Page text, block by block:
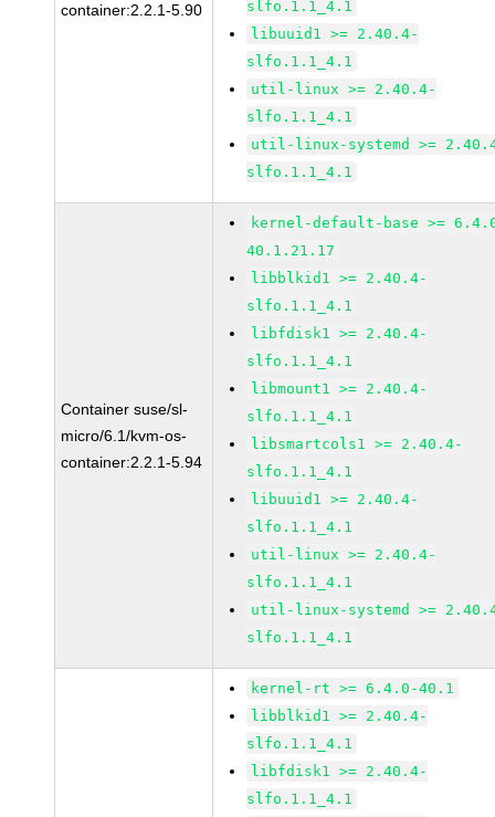
container:2.2.1-5.90
slfo.1.1_4.1
libuuid1 >= 2.40.4-
slfo.1.1_4.1
util-linux >= 2.40.4-
slfo.1.1_4.1
util-linux-systemd >=
slfo.1.1_4.1
Container suse/sl-
micro/6.1/kvm-os-
container:2.2.1-5.94
kernel-default-base >=
40.1.21.17
libblkid1 >= 2.40.4-
slfo.1.1_4.1
libfdisk1 >= 2.40.4-
slfo.1.1_4.1
libmount1 >= 2.40.4-
slfo.1.1_4.1
libsmartcols1 >= 2.40.4-
slfo.1.1_4.1
libuuid1 >= 2.40.4-
slfo.1.1_4.1
util-linux >= 2.40.4-
slfo.1.1_4.1
util-linux-systemd >=
slfo.1.1_4.1
kernel-rt >= 6.4.0-40.1
libblkid1 >= 2.40.4-
slfo.1.1_4.1
libfdisk1 >= 2.40.4-
slfo.1.1_4.1